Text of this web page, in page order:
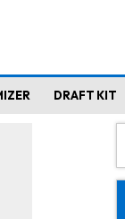
DRAFT KIT